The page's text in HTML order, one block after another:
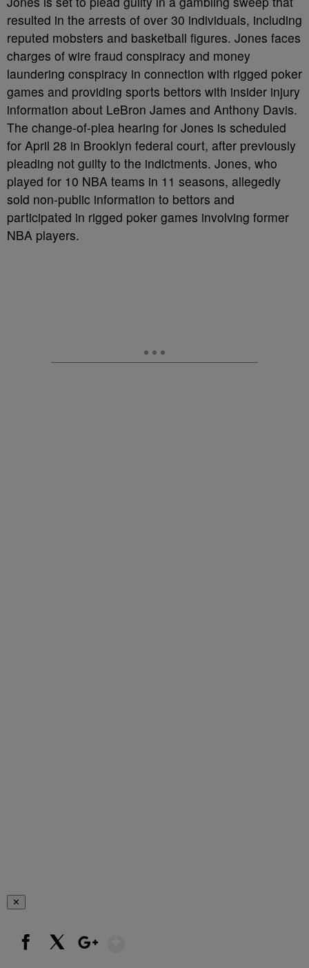
resulted in the arrests of over 30 individuals, including
reputed mobsters and basketball figures. Jones faces
charges of wire fraud conspiracy and money
laundering conspiracy in connection with rigged poker
games and providing sports bettors with insider injury
information about LeBron James and Anthony Davis.
The change-of-plea hearing for Jones is scheduled
for April 28 in Brooklyn federal court, after previously
pleading not guilty to the indictments. Jones, who
played for 10 NBA teams in 11 seasons, allegedly
sold non-public information to bettors and
participated in rigged poker games involving former
NBA players.
✕